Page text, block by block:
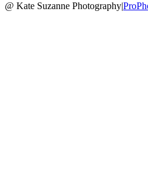
@ Kate Suzanne Photography|